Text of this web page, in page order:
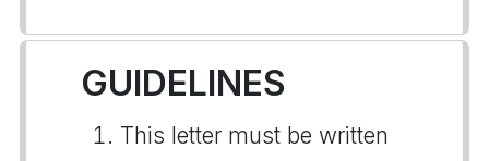
GUIDELINES
This letter must be written